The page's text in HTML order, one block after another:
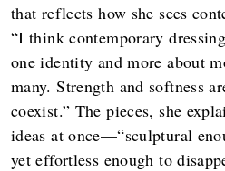
that reflects how she sees
“I think contemporary
one identity and more about
many. Strength and softness
coexist.” The pieces, she
ideas at once—“sculptural
yet effortless enough to